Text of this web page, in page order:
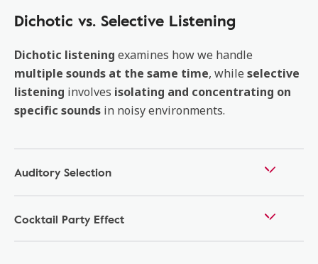
Dichotic vs. Selective Listening
Dichotic listening examines how we handle
multiple sounds at the same time, while selective
listening involves isolating and concentrating on
specific sounds in noisy environments.
Auditory Selection
Cocktail Party Effect